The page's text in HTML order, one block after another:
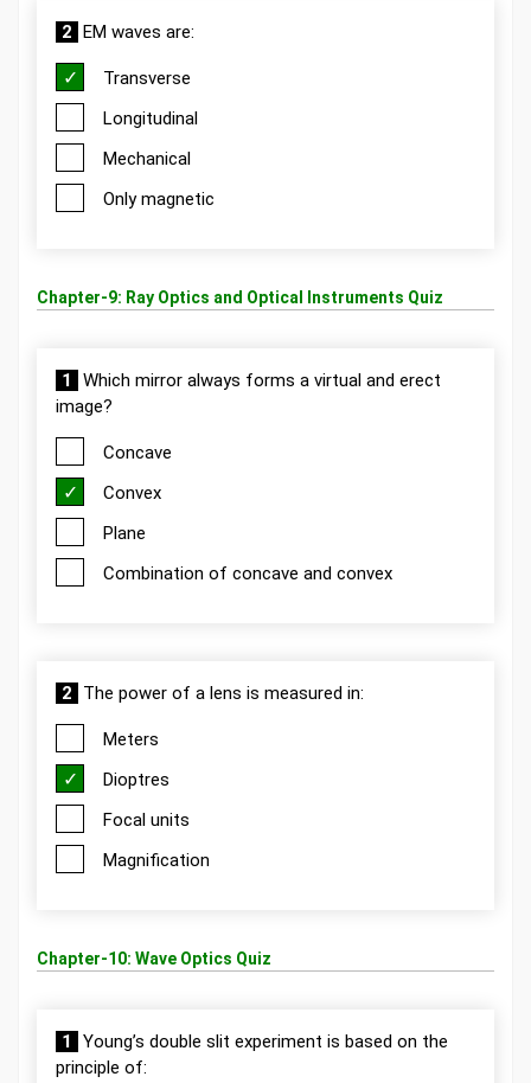
2 EM waves are:
Transverse
Longitudinal
Mechanical
Only magnetic
Chapter-9: Ray Optics and Optical Instruments Quiz
1
Which mirror always forms a virtual and erect
image?
Concave
Convex
Plane
Combination of concave and convex
2 The power of a lens is measured in:
Meters
Dioptres
Focal units
Magnification
Chapter-10: Wave Optics Quiz
1
Young’s double slit experiment is based on the
principle of: